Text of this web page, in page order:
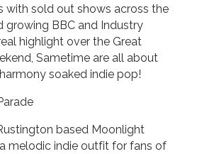
with sold out shows across the
growing BBC and Industry
highlight over the Great
Sametime are all about
soaked indie pop!
based Moonlight
melodic indie outfit for fans of